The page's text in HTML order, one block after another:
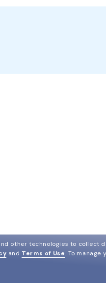
other technologies to collect
and Terms of Use. To manage